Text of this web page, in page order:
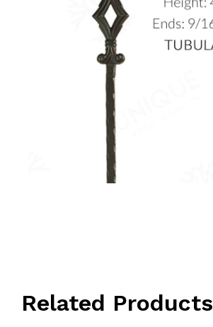
Related Products